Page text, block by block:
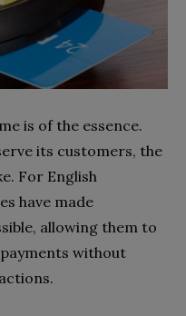
is of the essence.
its customers, the
For English
have made
allowing them to
without